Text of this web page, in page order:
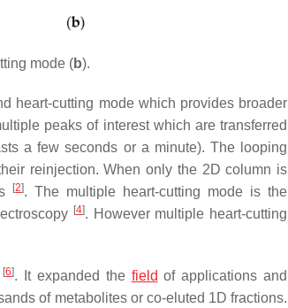
mode (b).
heart-cutting mode which provides broader
peaks of interest which are transferred
a few seconds or a minute). The looping
reinjection. When only the 2D column is
[2]. The multiple heart-cutting mode is the
[4]. However multiple heart-cutting
[6]. It expanded the field of applications and
of metabolites or co-eluted 1D fractions.